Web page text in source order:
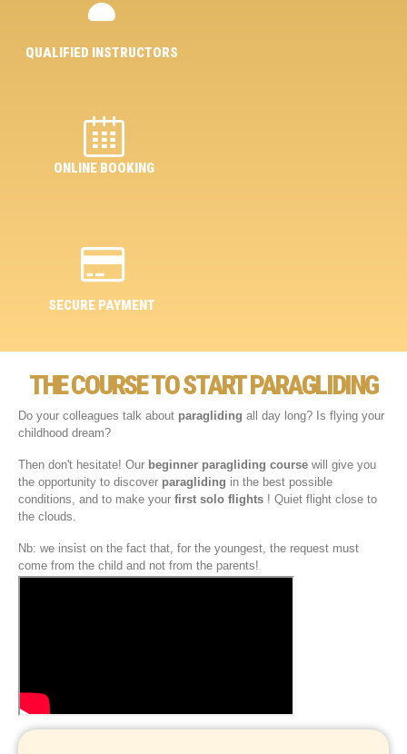
QUALIFIED INSTRUCTORS
ONLINE BOOKING
SECURE PAYMENT
THE COURSE TO START PARAGLIDING
Do your colleagues talk about paragliding all day long? Is flying your
childhood dream?
Then don't hesitate! Our beginner paragliding course will give you
the opportunity to discover paragliding in the best possible
conditions, and to make your first solo flights ! Quiet flight close to
the clouds.
Nb: we insist on the fact that, for the youngest, the request must
come from the child and not from the parents!